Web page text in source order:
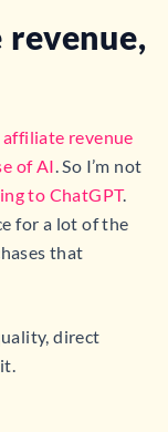
affiliate revenue
of AI. So I’m not
to ChatGPT.
for a lot of the
that
direct